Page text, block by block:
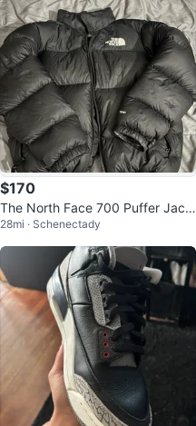
$170
The North Face 700 Puffer Jack
et
28mi · Schenectady